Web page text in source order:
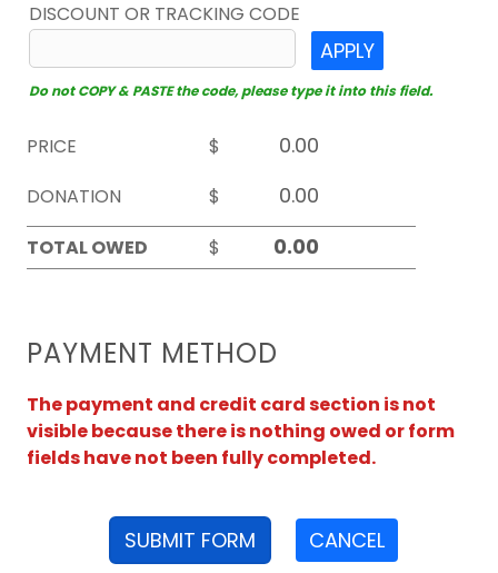
DISCOUNT OR TRACKING CODE
APPLY
Do not COPY & PASTE the code, please type it into this field.
PRICE
$
DONATION
$
TOTAL OWED
$
PAYMENT METHOD
The payment and credit card section is not
visible because there is nothing owed or form
fields have not been fully completed.
SUBMIT FORM CANCEL